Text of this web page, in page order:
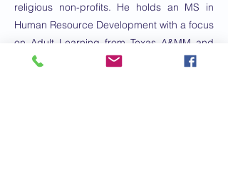
religious non-profits. He holds an MS in
Human Resource Development with a focus
on Adult Learning from Texas A&MM and
an MDiv with an emphasis on Leadership